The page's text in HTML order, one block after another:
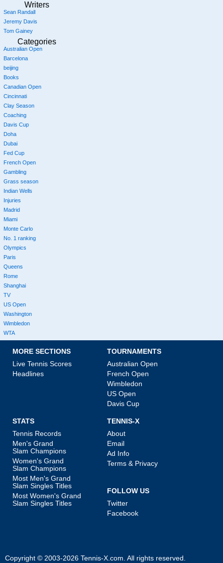
Writers
Sean Randall
Jeremy Davis
Tom Gainey
Categories
Australian Open
Barcelona
beijing
Books
Canadian Open
Cincinnati
Clay Season
Coaching
Davis Cup
Doha
Dubai
Fed Cup
French Open
Gambling
Grass season
Indian Wells
Injuries
Madrid
Miami
Monte Carlo
No. 1 ranking
Olympics
Paris
Queens
Rome
Shanghai
TV
US Open
Washington
Wimbledon
WTA
MORE SECTIONS
Live Tennis Scores
Headlines
TOURNAMENTS
Australian Open
French Open
Wimbledon
US Open
Davis Cup
STATS
Tennis Records
Men's Grand
Slam Champions
Women's Grand
Slam Champions
Most Men's Grand
Slam Singles Titles
Most Women's Grand
Slam Singles Titles
TENNIS-X
About
Email
Ad Info
Terms & Privacy
FOLLOW US
Twitter
Facebook
Copyright © 2003-2026 Tennis-X.com. All rights reserved.